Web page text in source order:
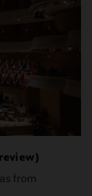
from